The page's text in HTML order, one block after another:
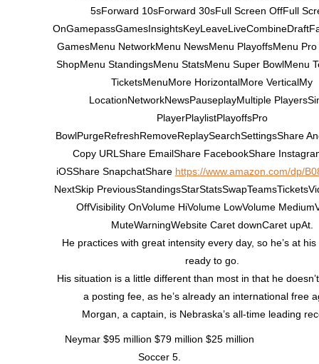
5sForward 10sForward 30sFull Screen OffFull
GamesMenu NetworkMenu NewsMenu PlayoffsMenu
ShopMenu StandingsMenu StatsMenu Super BowlMenu
TicketsMenuMore HorizontalMore VerticalMy
LocationNetworkNewsPauseplayMultiple
PlayerPlaylistPlayoffsPro
BowlPurgeRefreshRemoveReplaySearchSettingsShare
Copy URLShare EmailShare FacebookShare
iOSShare SnapchatShare https://www.amazon.com/dp/
NextSkip
OffVisibility OnVolume HiVolume LowVolume
MuteWarningWebsite Caret downCaret upAt.
He practices with great intensity every day, so he’s at his
ready to go.
His situation is a little different than most in that he
a posting fee, as he’s already an international free
Morgan, a captain, is Nebraska’s all-time leading
Neymar $95 million $79 million $25 million
Soccer 5.